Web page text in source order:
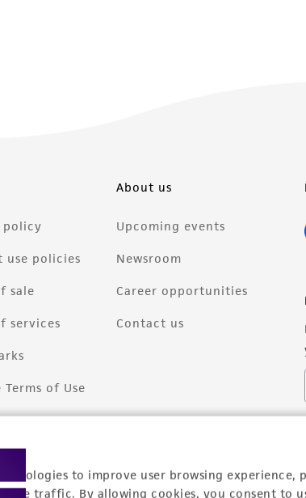
to improve user browsing experience,
traffic. By allowing cookies, you consent to
policy
use policies
sale
services
Terms of Use
About us
Upcoming events
Newsroom
Career opportunities
Contact us